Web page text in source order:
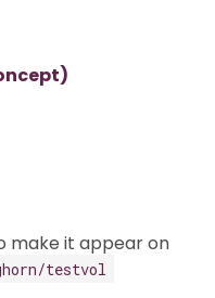
make it appear on
testvol